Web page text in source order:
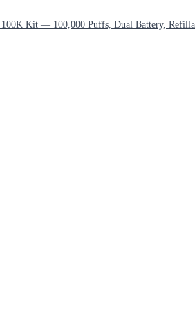
100K Kit — 100,000 Puffs, Dual Battery,